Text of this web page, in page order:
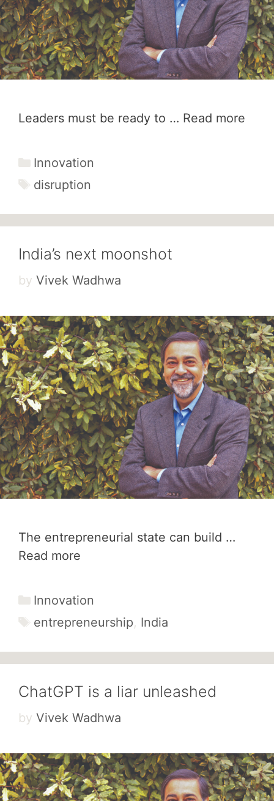
Leaders must be ready to … Read more
Categories
Innovation
Tags
disruption
India’s next moonshot
by Vivek Wadhwa
The entrepreneurial state can build …
Read more
Categories
Innovation
Tags
entrepreneurship, India
ChatGPT is a liar unleashed
by Vivek Wadhwa